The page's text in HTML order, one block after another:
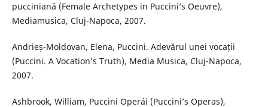
pucciniană (Female Archetypes in Puccini’s Oeuvre),
Mediamusica, Cluj-Napoca, 2007.
Andrieș-Moldovan, Elena, Puccini. Adevărul unei vocații
(Puccini. A Vocation’s Truth), Media Musica, Cluj-Napoca,
2007.
Ashbrook, William, Puccini Operái (Puccini’s Operas),